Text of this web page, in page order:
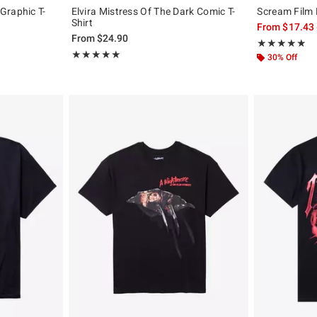
T-
the original price is
Elvira Mistress Of The Dark Comic T-
Shirt
From$24.90
★★★★★
Rating, 5 out of 5
★★★★★
Scream Film
From$17.43
★★★★★
Rating, 4.907
★★★★★
30% Off